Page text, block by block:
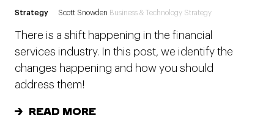
Strategy Scott Snowden Business & Technology Strategy
There is a shift happening in the financial
services industry. In this post, we identify the
changes happening and how you should
address them!
READ MORE